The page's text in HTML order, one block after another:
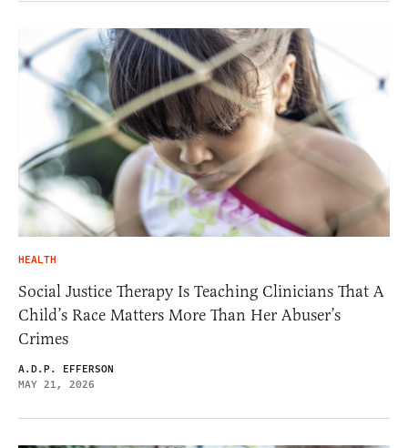
HEALTH
Social Justice Therapy Is Teaching Clinicians That A
Child’s Race Matters More Than Her Abuser’s
Crimes
A.D.P. EFFERSON
MAY 21, 2026